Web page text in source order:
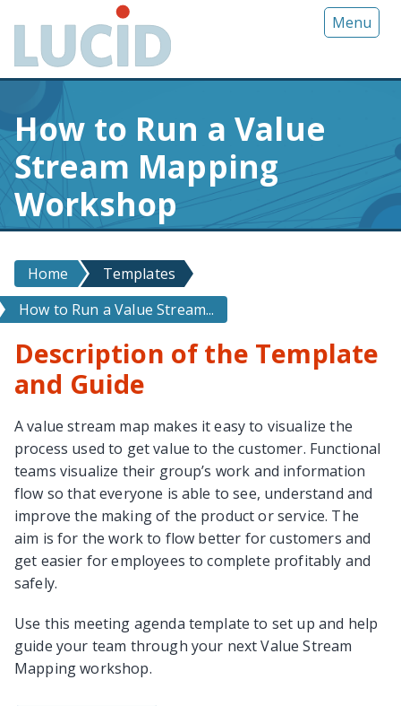
o
a
i
n
c
o
n
t
n
t
Menu
How to Run a Value
Stream Mapping
Workshop
Home
Templates
How to Run a Value Stream...
Description of the Template
and Guide
A value stream map makes it easy to visualize the
process used to get value to the customer. Functional
teams visualize their group’s work and information
flow so that everyone is able to see, understand and
improve the making of the product or service. The
aim is for the work to flow better for customers and
get easier for employees to complete profitably and
safely.
Use this meeting agenda template to set up and help
guide your team through your next Value Stream
Mapping workshop.